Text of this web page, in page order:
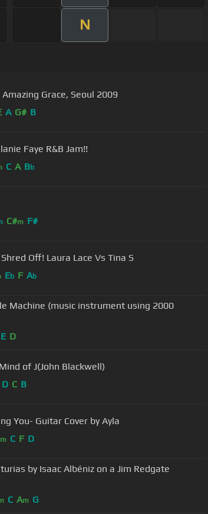
N
Emmanuel - Amazing Grace, Seoul 2009
A G# B
Faye R&B Jam!!
C A Bb
C#m F#
2 Female Guitarists Shred Off! Laura Lace Vs Tina S
Eb F Ab
Machine (music instrument using 2000
E D
of J(John Blackwell)
D C B
You- Guitar Cover by Ayla
m C F D
by Isaac Albéniz on a Jim Redgate
C Am G